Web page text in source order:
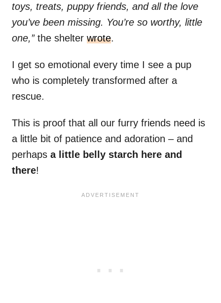
toys, treats, puppy friends, and all the love
you’ve been missing. You’re so worthy, little
one,” the shelter wrote.
I get so emotional every time I see a pup
who is completely transformed after a
rescue.
This is proof that all our furry friends need is
a little bit of patience and adoration – and
perhaps a little belly starch here and
there!